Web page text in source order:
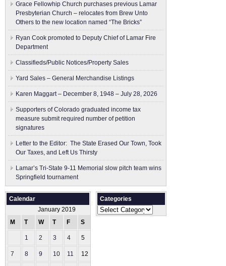
Grace Fellowhip Church purchases previous Lamar
Presbyterian Church – relocates from Brew Unto
Others to the new location named “The Bricks”
Ryan Cook promoted to Deputy Chief of Lamar Fire
Department
Classifieds/Public Notices/Property Sales
Yard Sales – General Merchandise Listings
Karen Maggart – December 8, 1948 – July 28, 2026
Supporters of Colorado graduated income tax
measure submit ​required number of petition
signatures
Letter to the Editor: The State Erased Our Town, Took
Our Taxes, and Left Us Thirsty
Lamar’s Tri-State 9-11 Memorial slow pitch team wins
Springfield tournament
Calendar
January 2019
M
T W T F S
1 2 3 4 5
7 8 9 10 11 12
Categories
Categories